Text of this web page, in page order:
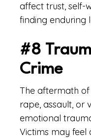
affect trust, self-
finding enduring
#8
Crime
The aftermath of
rape, assault, or
emotional
Victims may feel